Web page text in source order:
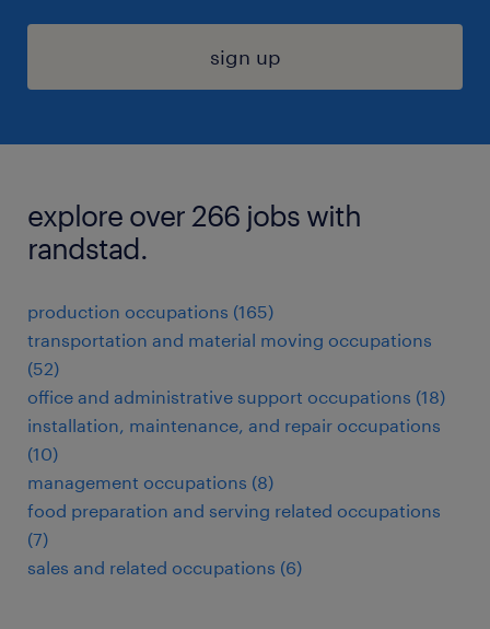
sign up
explore over 266 jobs with
randstad.
production occupations (165)
transportation and material moving occupations
(52)
office and administrative support occupations (18)
installation, maintenance, and repair occupations
(10)
management occupations (8)
food preparation and serving related occupations
(7)
sales and related occupations (6)